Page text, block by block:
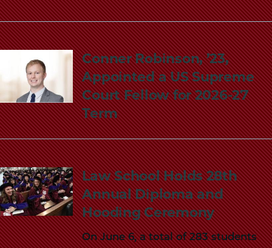
Conner Robinson, ’23,
Appointed a US Supreme
Court Fellow for 2026-27
Term
Law School Holds 28th
Annual Diploma and
Hooding Ceremony
On June 6, a total of 283 students